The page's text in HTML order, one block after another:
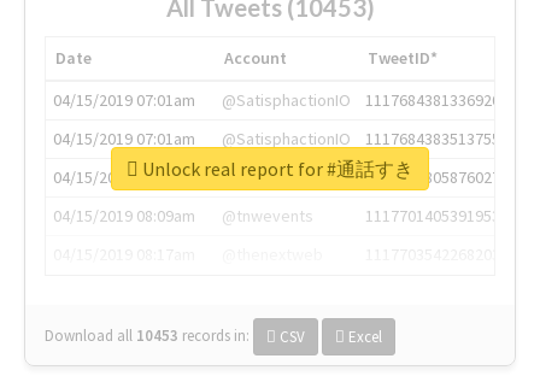
All Tweets (10453)
Date Account
TweetID*
04/15/2019 07:01am
@SatisphactionIO
1117684381336920064
04/15/2019 07:01am
@SatisphactionIO
1117684383513755649
04/15/2019 07:03am
@annaercilla
1117684805876027392
04/15/2019 08:09am
@tnwevents
1117701405391953920
Download all 10453 records in: CSV Excel
Unlock real report for #通話すき